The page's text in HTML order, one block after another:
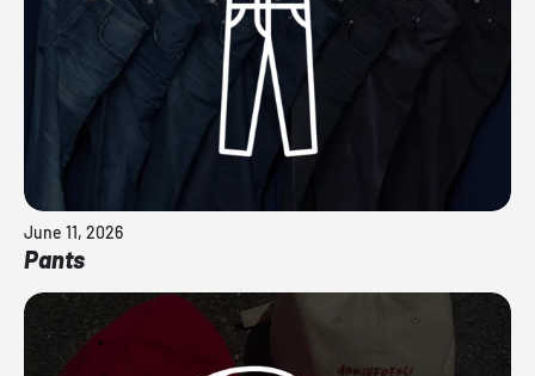
June 11, 2026
Pants